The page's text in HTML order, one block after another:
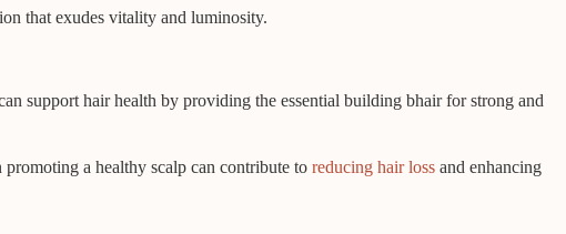
that exudes vitality and luminosity.
support hair health by providing the essential building bhair for strong and
a healthy scalp can contribute to reducing hair loss and enhancing